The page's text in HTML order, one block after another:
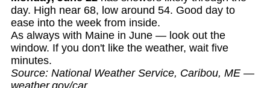
day. High near 68, low around 54. Good day to
ease into the week from inside.
As always with Maine in June — look out the
window. If you don't like the weather, wait five
minutes.
Source: National Weather Service, Caribou, ME —
weather.gov/car